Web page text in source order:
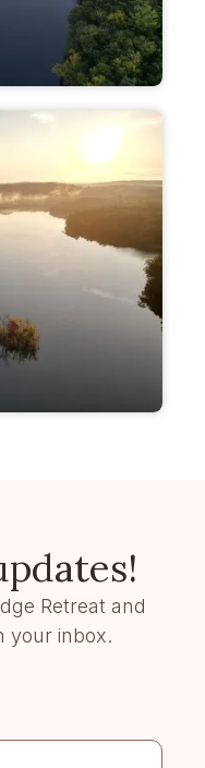
Retreat and
your inbox.